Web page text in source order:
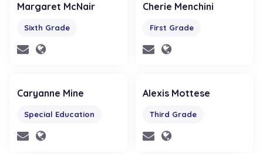
Margaret McNair
Sixth Grade
Cherie Menchini
First Grade
Caryanne Mine
Special Education
Alexis Mottese
Third Grade